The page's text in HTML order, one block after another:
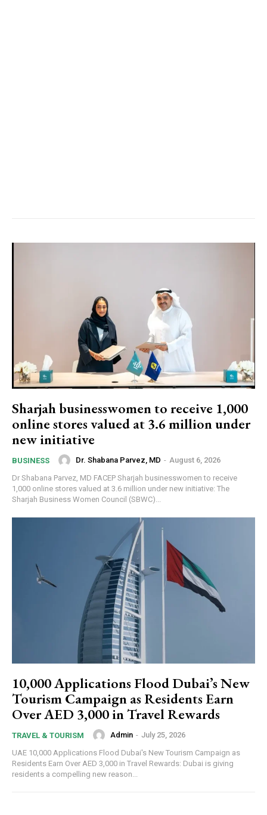
Sharjah businesswomen to receive 1,000
online stores valued at 3.6 million under
new initiative
BUSINESS Dr. Shabana Parvez, MD - August 6, 2026
Dr Shabana Parvez, MD FACEP Sharjah businesswomen to receive
1,000 online stores valued at 3.6 million under new initiative: The
Sharjah Business Women Council (SBWC)...
10,000 Applications Flood Dubai’s New
Tourism Campaign as Residents Earn
Over AED 3,000 in Travel Rewards
TRAVEL & TOURISM Admin - July 25, 2026
UAE 10,000 Applications Flood Dubai's New Tourism Campaign as
Residents Earn Over AED 3,000 in Travel Rewards: Dubai is giving
residents a compelling new reason...